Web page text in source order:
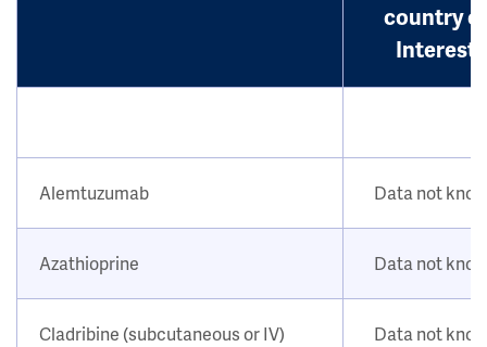
country of
Interest
Alemtuzumab Data not
Azathioprine Data not
Cladribine (subcutaneous or IV) Data not